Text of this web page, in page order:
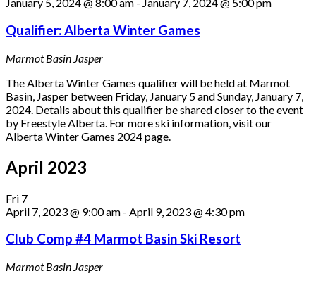
Qualifier: Alberta Winter Games
Marmot Basin Jasper
The Alberta Winter Games qualifier will be held at Marmot
Basin, Jasper between Friday, January 5 and Sunday, January 7,
2024. Details about this qualifier be shared closer to the event
by Freestyle Alberta. For more ski information, visit our
Alberta Winter Games 2024 page.
April 2023
Fri 7
April 7, 2023 @ 9:00 am - April 9, 2023 @ 4:30 pm
Club Comp #4 Marmot Basin Ski Resort
Marmot Basin Jasper